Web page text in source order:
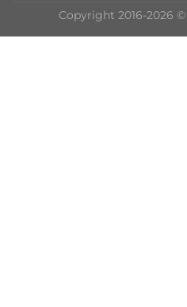
Copyright 2016-2026 ©